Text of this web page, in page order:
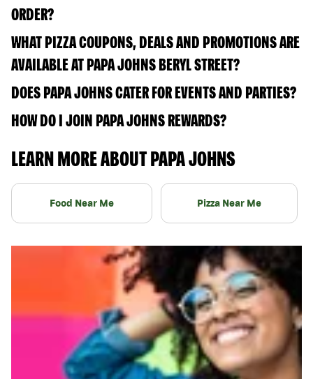
ORDER?
WHAT PIZZA COUPONS, DEALS AND PROMOTIONS ARE
AVAILABLE AT PAPA JOHNS BERYL STREET?
DOES PAPA JOHNS CATER FOR EVENTS AND PARTIES?
HOW DO I JOIN PAPA JOHNS REWARDS?
LEARN MORE ABOUT PAPA JOHNS
Food Near Me Pizza Near Me